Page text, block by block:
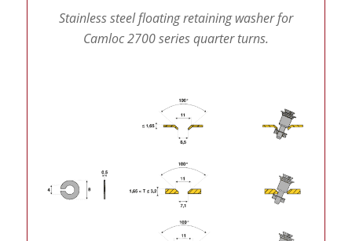
Stainless steel floating retaining washer for
Camloc 2700 series quarter turns.